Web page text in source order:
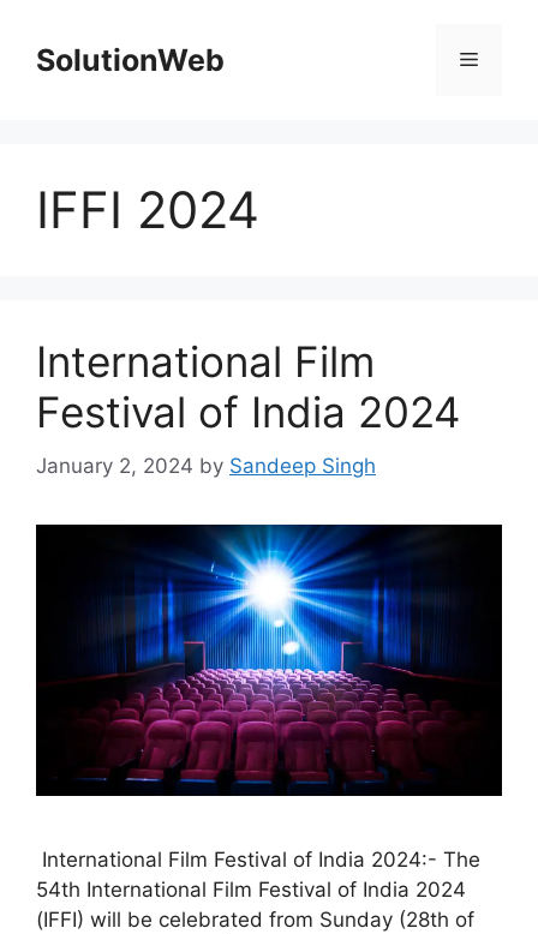
contentSolutionWeb Menu
IFFI 2024
International Film
Festival of India 2024
January 2, 2024 by Sandeep Singh
International Film Festival of India 2024:- The
54th International Film Festival of India 2024
(IFFI) will be celebrated from Sunday (28th of